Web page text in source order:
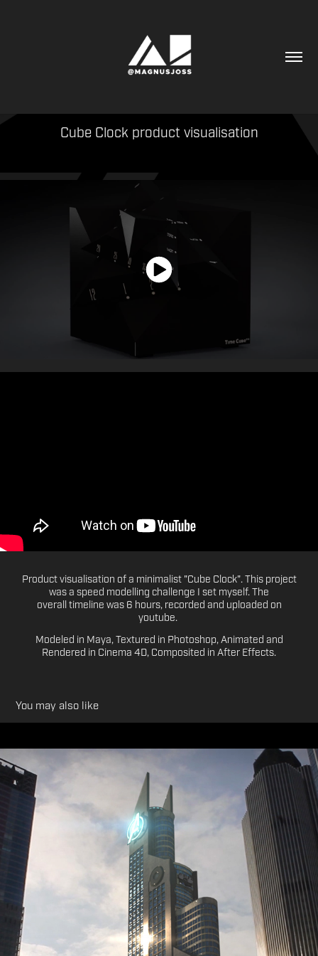
Cube Clock product visualisation
Product visualisation of a minimalist "Cube Clock". This project
was a speed modelling challenge I set myself. The
overall timeline was 6 hours, recorded and uploaded on
youtube.
Modeled in Maya, Textured in Photoshop, Animated and
Rendered in Cinema 4D, Composited in After Effects.
You may also like
Honours Project: Avengers World 3D CG Teaser
2016